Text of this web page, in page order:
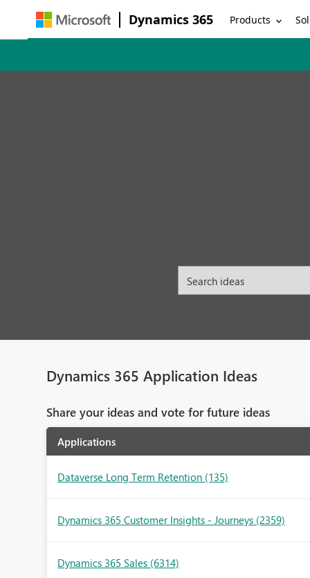
Dynamics 365 Products
Dynamics 365 Application Ideas
Share your ideas and vote for future ideas
Applications
Dataverse Long Term Retention (135)
Dynamics 365 Customer Insights - Journeys (2359)
Dynamics 365 Sales (6314)